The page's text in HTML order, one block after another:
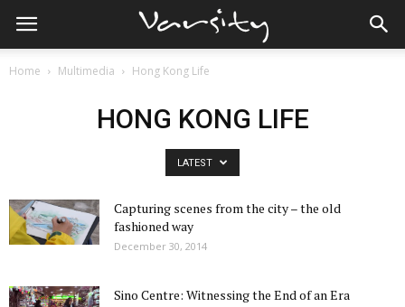
Home Multimedia Hong Kong Life
HONG KONG LIFE
LATEST
Capturing scenes from the city – the old
fashioned way
December 30, 2014
Sino Centre: Witnessing the End of an Era